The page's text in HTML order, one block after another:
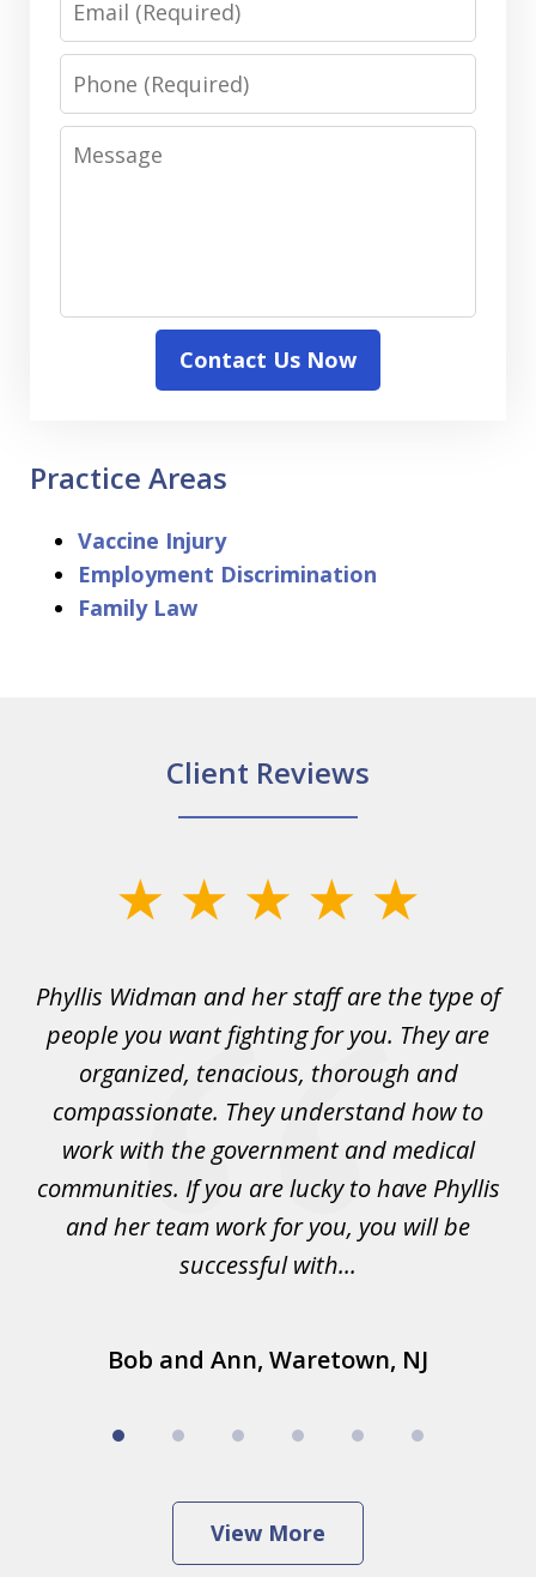
Phone
Message
Contact Us Now
Practice Areas
Vaccine Injury
Employment Discrimination
Family Law
Client Reviews
6Phyllis Widman and her staff are the type of
people you want fighting for you. They are
organized, tenacious, thorough and
compassionate. They understand how to
work with the government and medical
communities. If you are lucky to have Phyllis
and her team work for you, you will be
successful with...
Bob and Ann, Waretown, NJ
View More